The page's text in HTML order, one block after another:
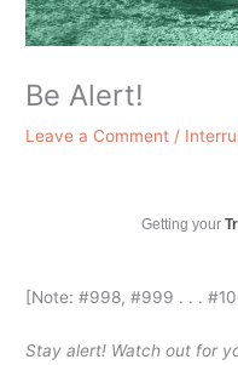
Be Alert!
Leave a Comment /
Getting your
[Note: #998, #999 . . .
Stay alert! Watch out for